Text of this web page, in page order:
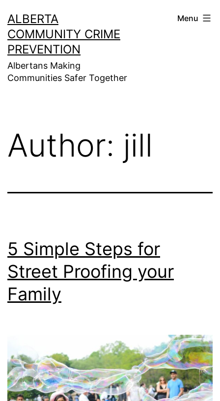
to
content
ALBERTA
COMMUNITY CRIME
PREVENTION
Albertans Making
Communities Safer Together
Menu
Author: jill
5 Simple Steps for
Street Proofing your
Family